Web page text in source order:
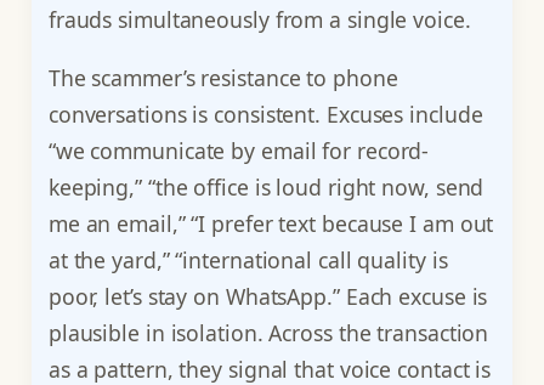
frauds simultaneously from a single voice.
The scammer’s resistance to phone
conversations is consistent. Excuses include
“we communicate by email for record-
keeping,” “the office is loud right now, send
me an email,” “I prefer text because I am out
at the yard,” “international call quality is
poor, let’s stay on WhatsApp.” Each excuse is
plausible in isolation. Across the transaction
as a pattern, they signal that voice contact is